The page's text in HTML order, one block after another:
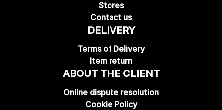
Stores
Contact us
DELIVERY
Terms of Delivery
Item return
ABOUT THE CLIENT
Online dispute resolution
Cookie Policy